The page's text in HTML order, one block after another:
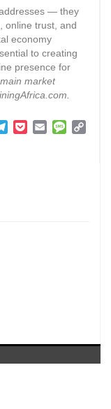
— they
online trust, and
economy
to creating
presence for
market
Telegram
PocketEmail